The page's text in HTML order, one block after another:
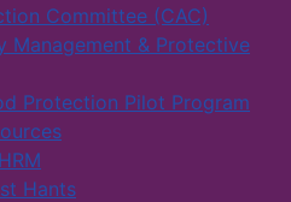
Committee (CAC)
Management & Protective
Protection Pilot Program
Hants